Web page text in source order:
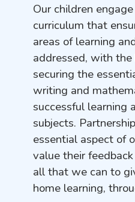
Our children
curriculum that
areas of learning
addressed, with
securing the
writing and
successful learning
subjects.
essential aspect of
value their
all that we can to
home learning,